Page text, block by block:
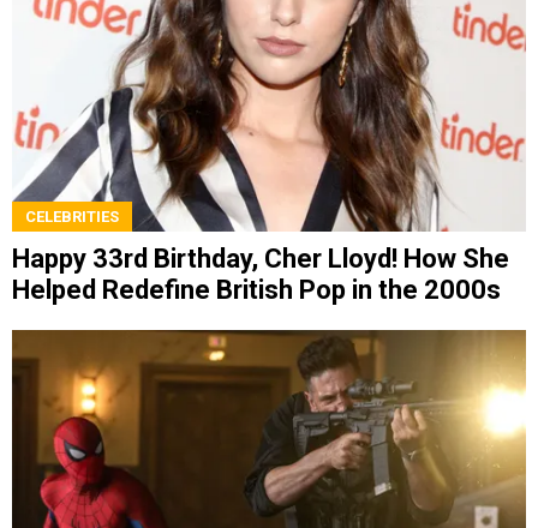
CELEBRITIES
Happy 33rd Birthday, Cher Lloyd! How She
Helped Redefine British Pop in the 2000s